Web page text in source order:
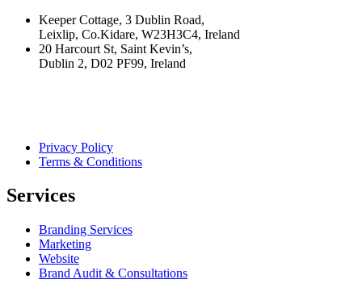
Keeper Cottage, 3 Dublin Road,
Leixlip, Co.Kidare, W23H3C4, Ireland
20 Harcourt St, Saint Kevin’s,
Dublin 2, D02 PF99, Ireland
Privacy Policy
Terms & Conditions
Services
Branding Services
Marketing
Website
Brand Audit & Consultations